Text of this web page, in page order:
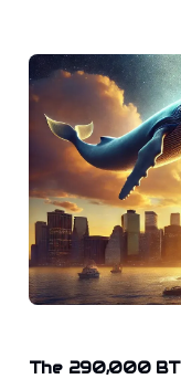
The 290,000